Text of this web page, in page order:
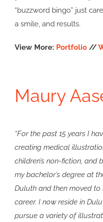
“buzzword bingo” just
a smile, and results.
View More: Portfolio //
Maury
“For the past 15 years I
creating medical
children’s non-fiction, and
my bachelor’s degree at
Duluth and then moved to
career. I now reside in
pursue a variety of